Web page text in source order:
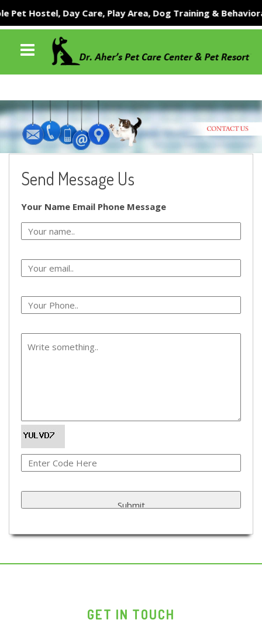
Hostel, Day Care, Play Area, Dog Training &
Send Message Us
Your Name Email Phone Message
GET IN TOUCH